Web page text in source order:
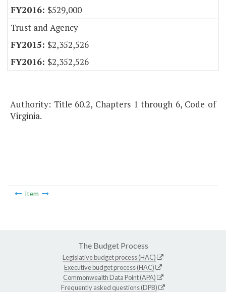
$529,000
Trust and Agency
$2,352,526
$2,352,526
Authority: Title 60.2, Chapters 1 through 6, Code of
Virginia.
Item
The Budget Process
Legislative budget process (HAC)
Executive budget process (HAC)
Commonwealth Data Point (APA)
Frequently asked questions (DPB)